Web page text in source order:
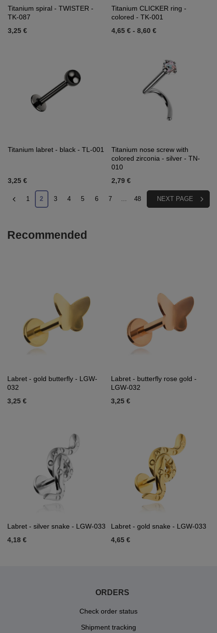
Titanium spiral - TWISTER -
TK-087
3,25 €
Titanium CLICKER ring -
colored - TK-001
4,65 € - 8,60 €
Titanium labret - black - TL-001
3,25 €
Titanium nose screw with
colored zirconia - silver - TN-
010
2,79 €
1 2 3 4 5 6 7 ... 48 NEXT PAGE
Recommended
Labret - gold butterfly - LGW-
032
3,25 €
Labret - butterfly rose gold -
LGW-032
3,25 €
Labret - silver snake - LGW-033
4,18 €
Labret - gold snake - LGW-033
4,65 €
ORDERS
Check order status
Shipment tracking